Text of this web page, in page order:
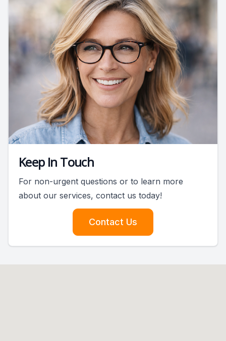
Keep In Touch
For non-urgent questions or to learn more
about our services, contact us today!
Contact Us